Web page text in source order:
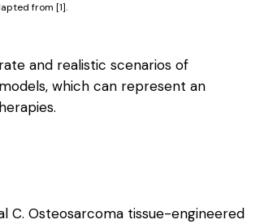
from [1].
and realistic scenarios of
which can represent an
C. Osteosarcoma tissue-engineered